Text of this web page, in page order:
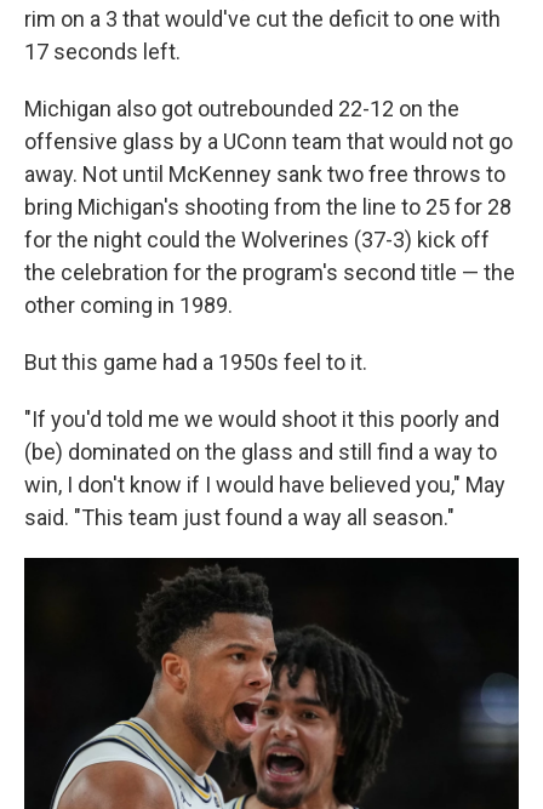
rim on a 3 that would've cut the deficit to one with
17 seconds left.
Michigan also got outrebounded 22-12 on the
offensive glass by a UConn team that would not go
away. Not until McKenney sank two free throws to
bring Michigan's shooting from the line to 25 for 28
for the night could the Wolverines (37-3) kick off
the celebration for the program's second title — the
other coming in 1989.
But this game had a 1950s feel to it.
"If you'd told me we would shoot it this poorly and
(be) dominated on the glass and still find a way to
win, I don't know if I would have believed you," May
said. "This team just found a way all season."